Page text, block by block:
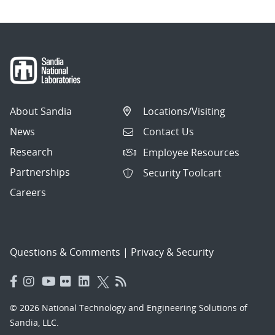
About Sandia
News
Research
Partnerships
Careers
Locations/Visiting
Contact Us
Employee Resources
Security Toolcart
Questions & Comments | Privacy & Security
© 2026 National Technology and Engineering Solutions of
Sandia, LLC.